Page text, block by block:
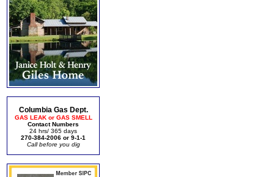
Columbia Gas Dept.
GAS LEAK or GAS SMELL
Contact Numbers
24 hrs/ 365 days
270-384-2006 or 9-1-1
Call before you dig